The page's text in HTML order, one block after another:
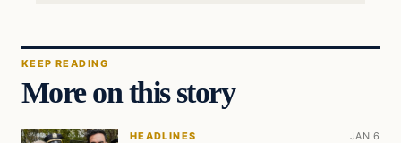
KEEP READING
More on this story
HEADLINES JAN 6